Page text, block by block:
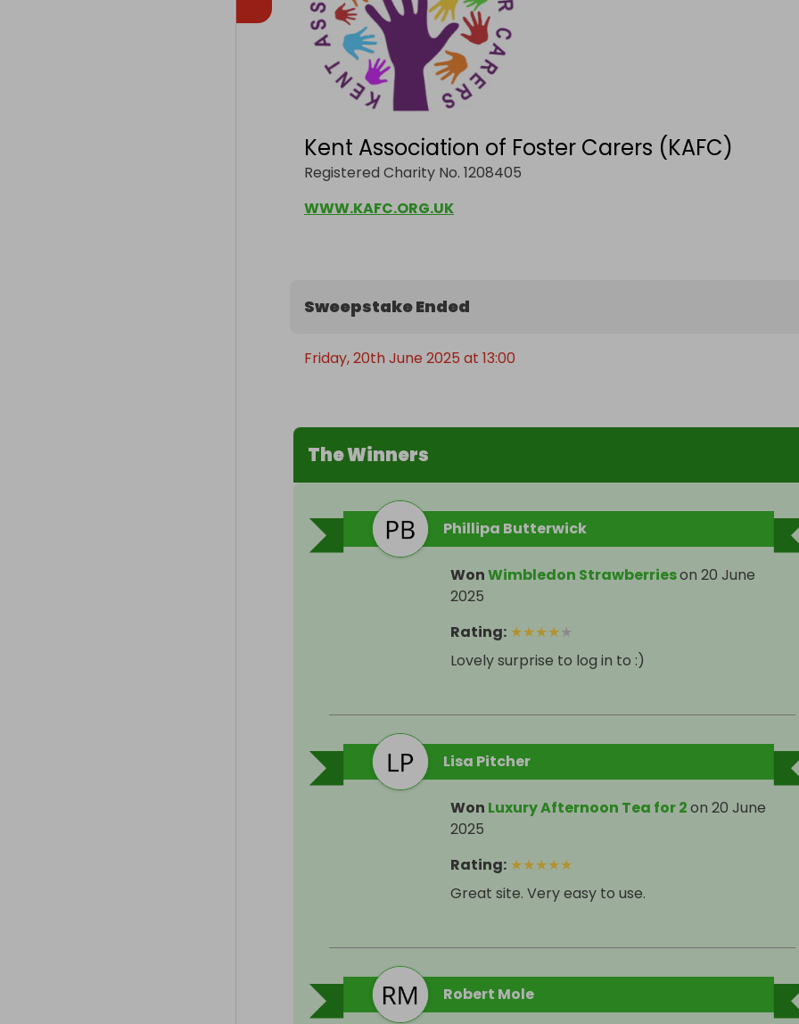
Kent Association of Foster Carers (KAFC)
Registered Charity No. 1208405
WWW.KAFC.ORG.UK
Sweepstake Ended
Friday, 20th June 2025 at 13:00
The Winners
Phillipa Butterwick
WonWimbledon Strawberrieson 20 June
2025
Rating: ★★★★★
Lovely surprise to log in to :)
Lisa Pitcher
Won Luxury Afternoon Tea for 2on 20 June
2025
Rating: ★★★★★
Great site. Very easy to use.
Robert Mole